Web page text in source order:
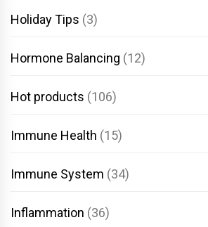
Holiday Tips (3)
Hormone Balancing (12)
Hot products (106)
Immune Health (15)
Immune System (34)
Inflammation (36)